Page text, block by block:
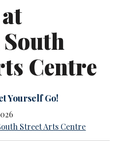
Centre
Yourself Go!
Street Arts Centre